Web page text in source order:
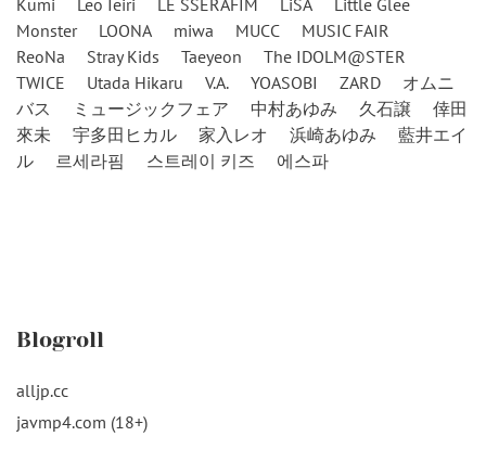
Kumi
Leo Ieiri LE SSERAFIM LiSA
Little Glee
Monster
LOONA miwa MUCC
MUSIC FAIR
ReoNa
Stray Kids Taeyeon
The IDOLM@STER
TWICE
Utada Hikaru V.A. YOASOBI ZARD
オムニ
バス
ミュージックフェア 中村あゆみ 久石譲
倖田
來未
宇多田ヒカル 家入レオ 浜崎あゆみ
藍井エイ
ル
르세라핌 스트레이 키즈 에스파
Blogroll
alljp.cc
javmp4.com (18+)